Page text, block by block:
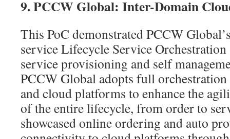
9. PCCW Global: Inter-Domain
This PoC demonstrated PCCW
service Lifecycle Service
service provisioning and self
PCCW Global adopts full
and cloud platforms to enhance the
of the entire lifecycle, from order to
showcased online ordering and auto